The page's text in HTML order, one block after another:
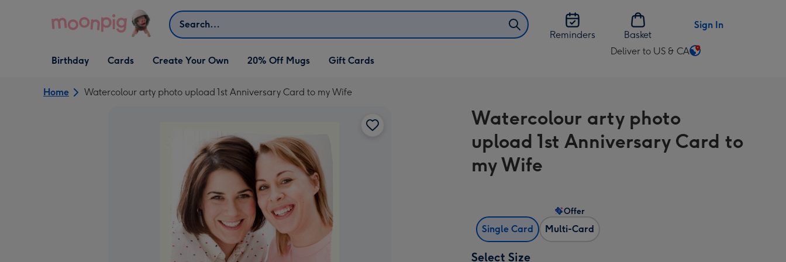
Search
Reminders
Basket
Sign In
Open Birthday
dropdown
Birthday
Open Cards
dropdown
Cards
Open Create Your Own
dropdown
Create Your Own 20% Off Mugs Gift Cards
Deliver to US & CA
Change
US
&
CA
Home Watercolour arty photo upload 1st Anniversary Card to my Wife
Watercolour arty photo
upload 1st Anniversary Card to
my Wife
Single Card Multi-Card
Offer
Select Size